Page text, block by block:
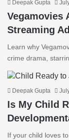
Deepak Gupta
Vegamovies
Streaming
Learn why
crime drama,
Deepak Gupta
Is My Child
If your child loves